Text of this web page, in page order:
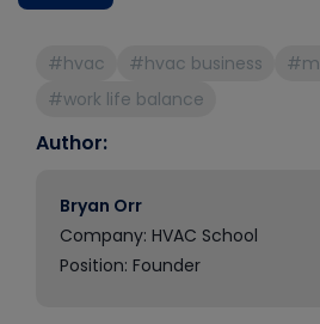
#hvac #hvac business
#work life balance
Author:
Bryan Orr
Company: HVAC School
Position: Founder